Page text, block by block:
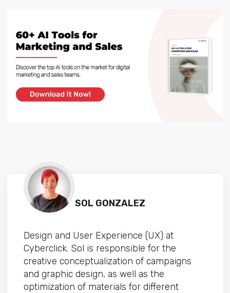
SOL GONZALEZ
Design and User Experience (UX) at
Cyberclick. Sol is responsible for the
creative conceptualization of campaigns
and graphic design, as well as the
optimization of materials for different